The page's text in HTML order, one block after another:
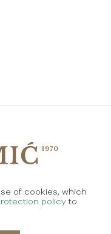
Wizard
of cookies, which
policy to